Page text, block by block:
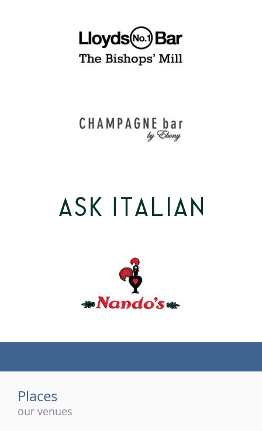
Places
our venues